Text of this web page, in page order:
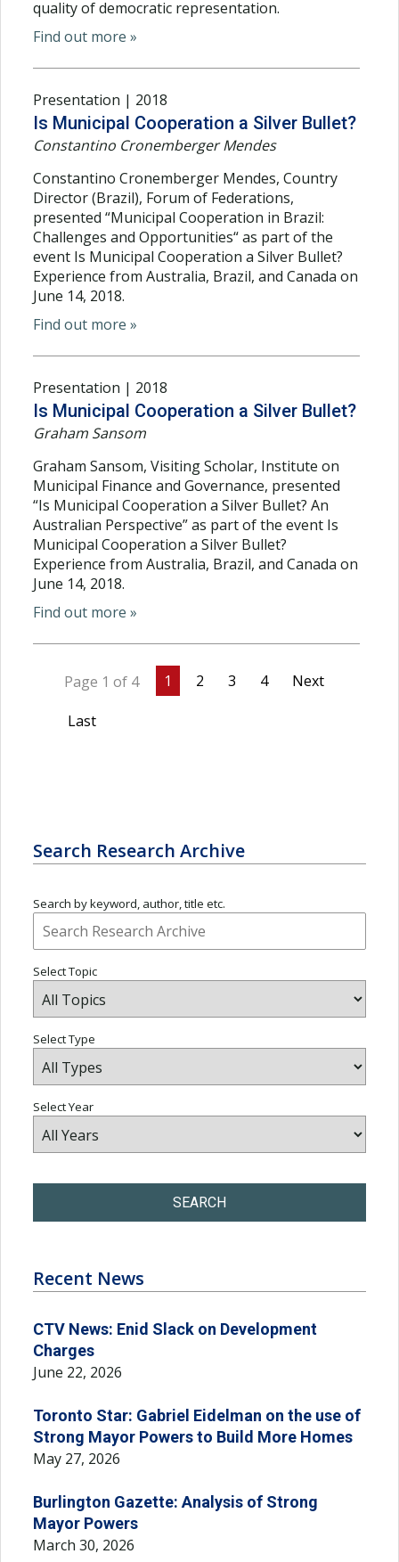
quality of democratic representation.
Find out more »
Presentation | 2018
Is Municipal Cooperation a Silver Bullet?
Constantino Cronemberger Mendes
Constantino Cronemberger Mendes, Country
Director (Brazil), Forum of Federations,
presented “Municipal Cooperation in Brazil:
Challenges and Opportunities“ as part of the
event Is Municipal Cooperation a Silver Bullet?
Experience from Australia, Brazil, and Canada on
June 14, 2018.
Find out more »
Presentation | 2018
Is Municipal Cooperation a Silver Bullet?
Graham Sansom
Graham Sansom, Visiting Scholar, Institute on
Municipal Finance and Governance, presented
“Is Municipal Cooperation a Silver Bullet? An
Australian Perspective” as part of the event Is
Municipal Cooperation a Silver Bullet?
Experience from Australia, Brazil, and Canada on
June 14, 2018.
Find out more »
Page 1 of 4 1 2 3 4 Next
Last
Search Research Archive
Search by keyword, author, title etc.
Select Topic
Select Type
Select Year
SEARCH
Recent News
CTV News: Enid Slack on Development
Charges
June 22, 2026
Toronto Star: Gabriel Eidelman on the use of
Strong Mayor Powers to Build More Homes
May 27, 2026
Burlington Gazette: Analysis of Strong
Mayor Powers
March 30, 2026